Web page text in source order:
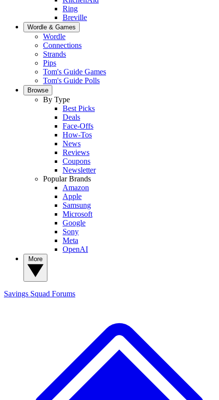
Ring
Breville
Wordle & Games
Wordle
Connections
Strands
Pips
Tom's Guide Games
Tom's Guide Polls
Browse
By Type
Best Picks
Deals
Face-Offs
How-Tos
News
Reviews
Coupons
Newsletter
Popular Brands
Amazon
Apple
Samsung
Microsoft
Google
Sony
Meta
OpenAI
Savings Squad Forums